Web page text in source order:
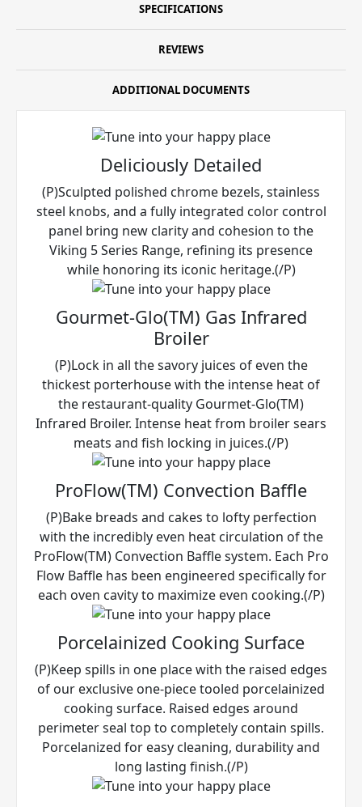
SPECIFICATIONS
REVIEWS
ADDITIONAL DOCUMENTS
Deliciously Detailed
(P)Sculpted polished chrome bezels, stainless
steel knobs, and a fully integrated color control
panel bring new clarity and cohesion to the
Viking 5 Series Range, refining its presence
while honoring its iconic heritage.(/P)
Gourmet-Glo(TM) Gas Infrared
Broiler
(P)Lock in all the savory juices of even the
thickest porterhouse with the intense heat of
the restaurant-quality Gourmet-Glo(TM)
Infrared Broiler. Intense heat from broiler sears
meats and fish locking in juices.(/P)
ProFlow(TM) Convection Baffle
(P)Bake breads and cakes to lofty perfection
with the incredibly even heat circulation of the
ProFlow(TM) Convection Baffle system. Each Pro
Flow Baffle has been engineered specifically for
each oven cavity to maximize even cooking.(/P)
Porcelainized Cooking Surface
(P)Keep spills in one place with the raised edges
of our exclusive one-piece tooled porcelainized
cooking surface. Raised edges around
perimeter seal top to completely contain spills.
Porcelanized for easy cleaning, durability and
long lasting finish.(/P)